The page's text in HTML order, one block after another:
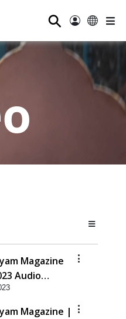
⚲
Magazine
Audio
Magazine |